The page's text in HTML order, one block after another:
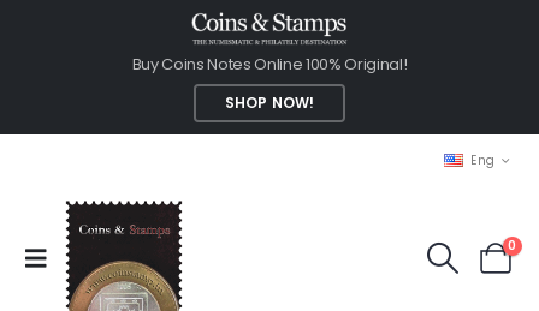
Buy Coins Notes Online 100% Original!
SHOP NOW!
Eng
0